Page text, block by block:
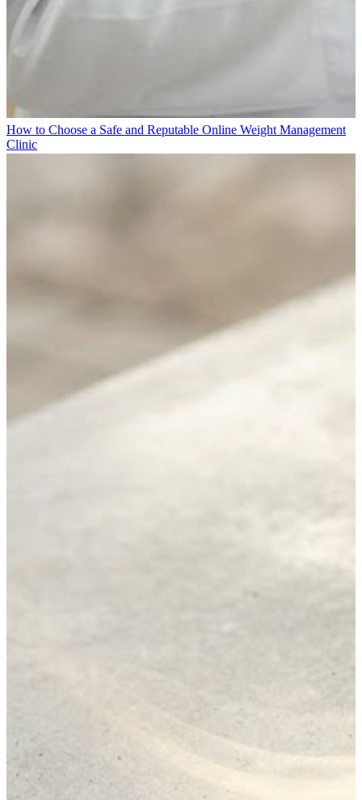
How to Choose a Safe and Reputable Online Weight Management
Clinic